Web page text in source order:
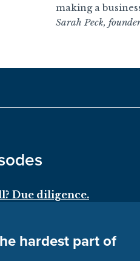
making a
Sarah Peck,
hardest part of